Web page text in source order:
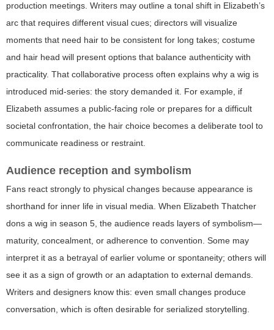
production meetings. Writers may outline a tonal shift in Elizabeth’s
arc that requires different visual cues; directors will visualize
moments that need hair to be consistent for long takes; costume
and hair head will present options that balance authenticity with
practicality. That collaborative process often explains why a wig is
introduced mid-series: the story demanded it. For example, if
Elizabeth assumes a public-facing role or prepares for a difficult
societal confrontation, the hair choice becomes a deliberate tool to
communicate readiness or restraint.
Audience reception and symbolism
Fans react strongly to physical changes because appearance is
shorthand for inner life in visual media. When Elizabeth Thatcher
dons a wig in season 5, the audience reads layers of symbolism—
maturity, concealment, or adherence to convention. Some may
interpret it as a betrayal of earlier volume or spontaneity; others will
see it as a sign of growth or an adaptation to external demands.
Writers and designers know this: even small changes produce
conversation, which is often desirable for serialized storytelling.